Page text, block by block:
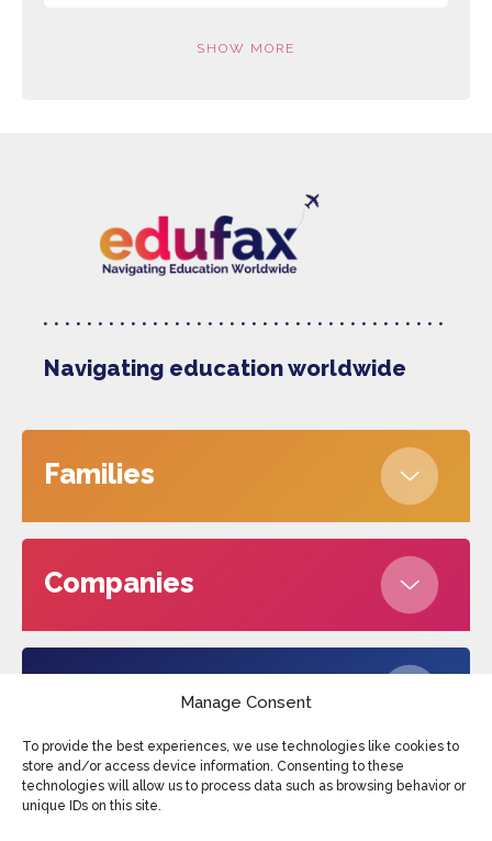
Manage Consent
To provide the best experiences, we use technologies like cookies to
store and/or access device information. Consenting to these
technologies will allow us to process data such as browsing behavior or
unique IDs on this site.
SHOW MORE
Navigating education worldwide
Families
Companies
Edufax © 2026 Cookies
Privacy Policy